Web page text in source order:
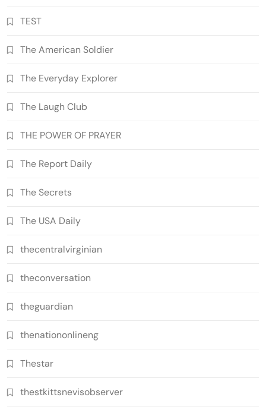
TEST
The American Soldier
The Everyday Explorer
The Laugh Club
THE POWER OF PRAYER
The Report Daily
The Secrets
The USA Daily
thecentralvirginian
theconversation
theguardian
thenationonlineng
Thestar
thestkittsnevisobserver